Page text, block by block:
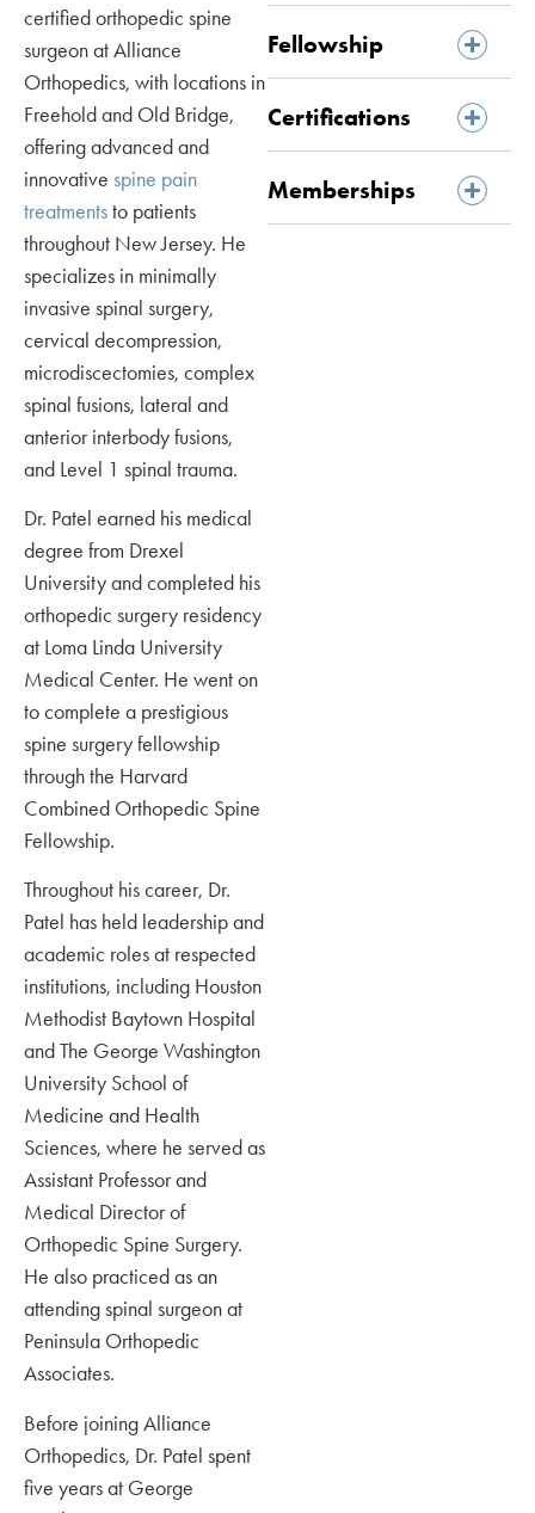
certified orthopedic spine
surgeon at Alliance
Orthopedics, with locations in
Freehold and Old Bridge,
offering advanced and
innovative spine pain
treatmentsto patients
throughout New Jersey. He
specializes in minimally
invasive spinal surgery,
cervical decompression,
microdiscectomies, complex
spinal fusions, lateral and
anterior interbody fusions,
and Level 1 spinal trauma.
Dr. Patel earned his medical
degree from Drexel
University and completed his
orthopedic surgery residency
at Loma Linda University
Medical Center. He went on
to complete a prestigious
spine surgery fellowship
through the Harvard
Combined Orthopedic Spine
Fellowship.
Throughout his career, Dr.
Patel has held leadership and
academic roles at respected
institutions, including Houston
Methodist Baytown Hospital
and The George Washington
University School of
Medicine and Health
Sciences, where he served as
Assistant Professor and
Medical Director of
Orthopedic Spine Surgery.
He also practiced as an
attending spinal surgeon at
Peninsula Orthopedic
Associates.
Before joining Alliance
Orthopedics, Dr. Patel spent
five years at George
Fellowship
Certifications
Memberships